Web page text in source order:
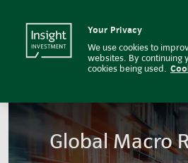
Global Macro
Your Privacy
We use cookies to
websites. By continuing
cookies being used.